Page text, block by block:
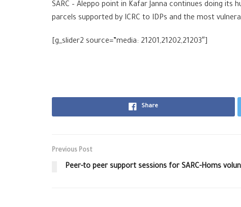
SARC‬ – Aleppo‬ point in Kafar Janna continues doing its
parcels supported by ICRC‬ to IDPs and the most
[g_slider2 source=”media: 21201,21202,21203″]
Share
Previous Post
Peer-to peer support sessions for SARC-Homs